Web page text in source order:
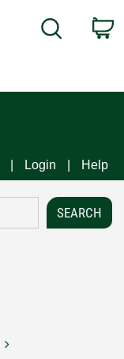
Search
Login Help